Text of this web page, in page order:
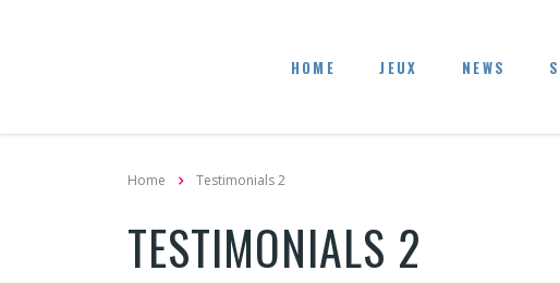
HOME JEUX NEWS
Home Testimonials 2
TESTIMONIALS 2